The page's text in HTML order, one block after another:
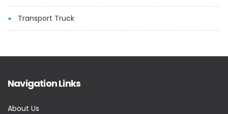
Transport Truck
Navigation Links
About Us